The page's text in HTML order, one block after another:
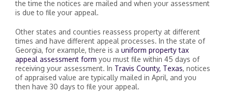
the time the notices are mailed and when your assessment
is due to file your appeal.
Other states and counties reassess property at different
times and have different appeal processes. In the state of
Georgia, for example, there is a uniform property tax
appeal assessment form you must file within 45 days of
receiving your assessment. In Travis County, Texas, notices
of appraised value are typically mailed in April, and you
then have 30 days to file your appeal.